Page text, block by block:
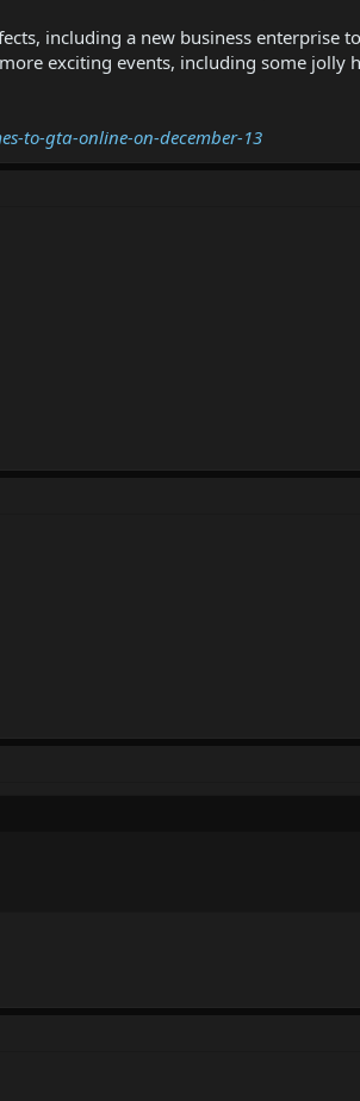
including a new business enterprise
exciting events, including some jolly
to-gta-online-on-december-13